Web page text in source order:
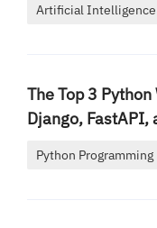
Artificial Intelligence
The Top 3
Django, FastAPI,
Python Programming